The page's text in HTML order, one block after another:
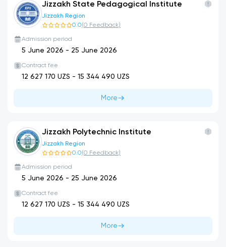
Jizzakh State Pedagogical Institute
Jizzakh Region
0.0(0 Feedback)
Admission period
5 June 2026 - 25 June 2026
Contract fee
12 627 170 UZS - 15 344 490 UZS
More
Jizzakh Polytechnic Institute
Jizzakh Region
0.0(0 Feedback)
Admission period
5 June 2026 - 25 June 2026
Contract fee
12 627 170 UZS - 15 344 490 UZS
More